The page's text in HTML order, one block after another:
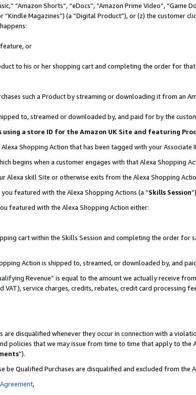
“Amazon Shorts”, “eDocs”, “Amazon Prime Video”, “Game
“Kindle Magazines”) (a “Digital Product”), or (z) the customer
or
to his or her shopping cart and completing the order for
such a Product by streaming or downloading it from an
to, streamed or downloaded by, and paid for by the
a store ID for the Amazon UK Site and featuring
Shopping Action that has been tagged with your Associate
begins when a customer engages with that Alexa Shopping
Alexa skill Site or otherwise exits from the Alexa Shopping
featured with the Alexa Shopping Actions (a “Skills Session
featured with the Alexa Shopping Action either:
cart within the Skills Session and completing the order for
Action is shipped to, streamed, or downloaded by, and
Revenue” is equal to the amount we actually receive
VAT), service charges, credits, rebates, credit card processing
disqualified whenever they occur in connection with a
policies that we may issue from time to time that apply to
”).
Qualified Purchases are disqualified and excluded from the
Agreement,